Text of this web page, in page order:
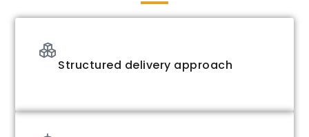
Structured delivery approach